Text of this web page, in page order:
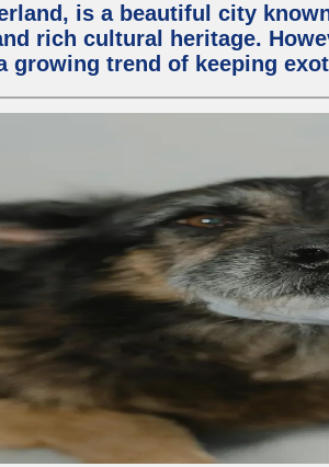
is a beautiful city
rich cultural heritage.
growing trend of keeping